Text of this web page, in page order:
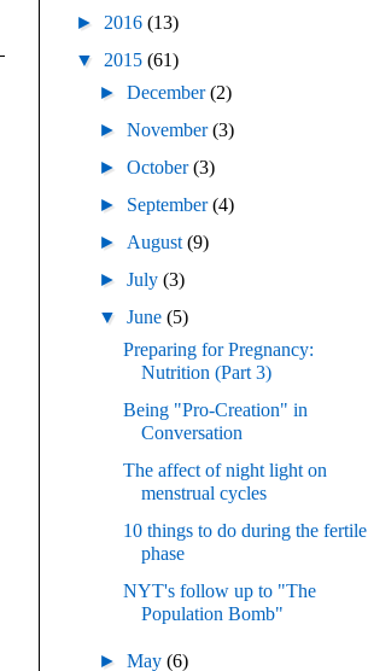
► 2016 (13)
▼ 2015 (61)
►December(2)
►November(3)
►October(3)
► September(4)
► August(9)
►July(3)
▼June(5)
Preparing for Pregnancy:
Nutrition (Part 3)
Being "Pro-Creation" in
Conversation
The affect of night light on
menstrual cycles
10 things to do during the fertile
phase
NYT's follow up to "The
Population Bomb"
►May(6)